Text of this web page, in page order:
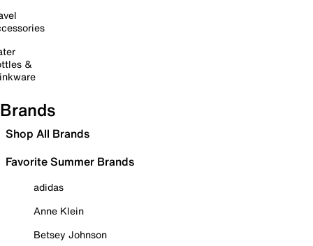
&
Brands
Shop All Brands
Favorite Summer Brands
adidas
Anne Klein
Betsey Johnson